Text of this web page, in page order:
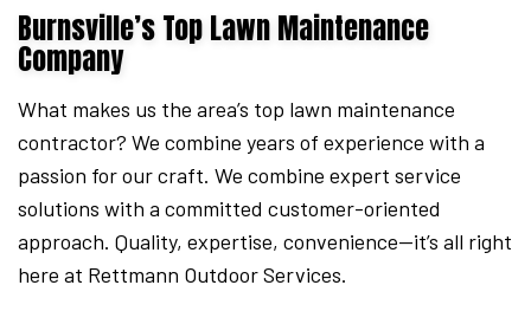
Burnsville’s Top Lawn Maintenance
Company
What makes us the area’s top lawn maintenance
contractor? We combine years of experience with a
passion for our craft. We combine expert service
solutions with a committed customer-oriented
approach. Quality, expertise, convenience—it’s all right
here at Rettmann Outdoor Services.